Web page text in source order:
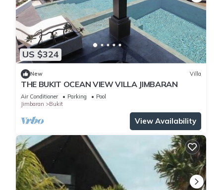
US $324
New Villa
THE BUKIT OCEAN VIEW VILLA JIMBARAN
Air Conditioner Parking
Pool
Jimbaran
Bukit
View Availability